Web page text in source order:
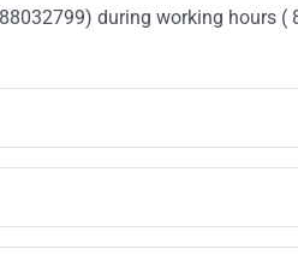
during working hours (